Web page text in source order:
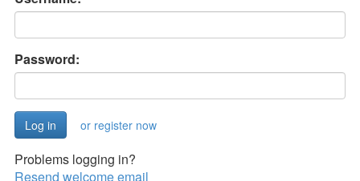
Password:
or register now
Problems logging in?
Resend welcome email